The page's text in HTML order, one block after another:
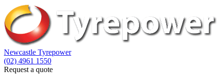
Newcastle Tyrepower
(02) 4961 1550
Request a quote
Let us know what you need, and our team will text